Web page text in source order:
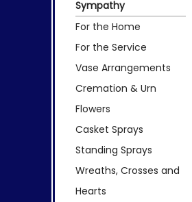
Sympathy
For the Home
For the Service
Vase Arrangements
Cremation & Urn
Flowers
Casket Sprays
Standing Sprays
Wreaths, Crosses and
Hearts